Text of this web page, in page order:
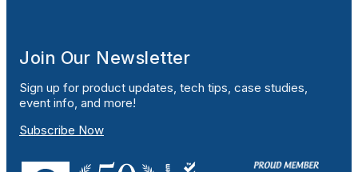
Join Our Newsletter
Sign up for product updates, tech tips, case studies,
event info, and more!
Subscribe Now